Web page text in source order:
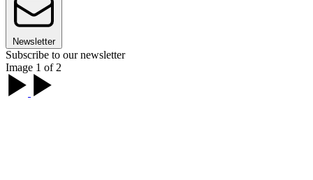
Newsletter
Subscribe to our newsletter
Image 1 of 2